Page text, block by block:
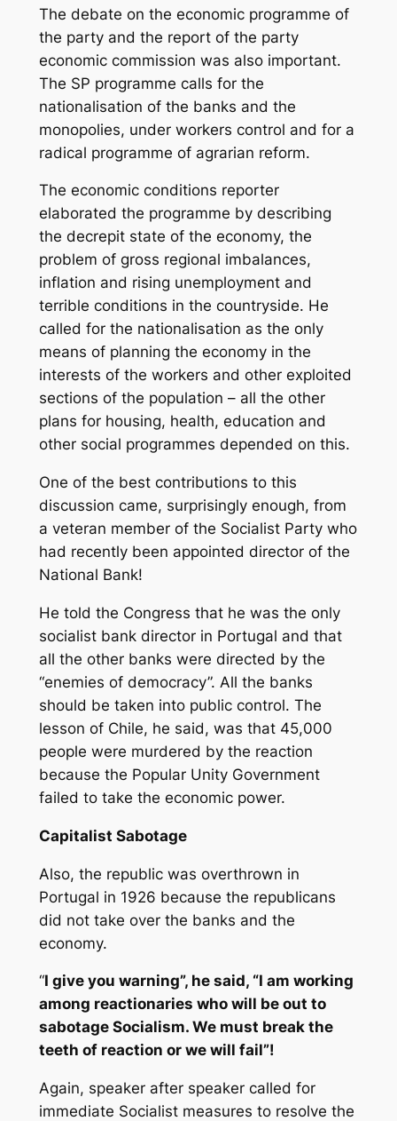
The debate on the economic programme of
the party and the report of the party
economic commission was also important.
The SP programme calls for the
nationalisation of the banks and the
monopolies, under workers control and for a
radical programme of agrarian reform.
The economic conditions reporter
elaborated the programme by describing
the decrepit state of the economy, the
problem of gross regional imbalances,
inflation and rising unemployment and
terrible conditions in the countryside. He
called for the nationalisation as the only
means of planning the economy in the
interests of the workers and other exploited
sections of the population – all the other
plans for housing, health, education and
other social programmes depended on this.
One of the best contributions to this
discussion came, surprisingly enough, from
a veteran member of the Socialist Party who
had recently been appointed director of the
National Bank!
He told the Congress that he was the only
socialist bank director in Portugal and that
all the other banks were directed by the
“enemies of democracy”. All the banks
should be taken into public control. The
lesson of Chile, he said, was that 45,000
people were murdered by the reaction
because the Popular Unity Government
failed to take the economic power.
Capitalist Sabotage
Also, the republic was overthrown in
Portugal in 1926 because the republicans
did not take over the banks and the
economy.
“I give you warning”, he said, “I am working
among reactionaries who will be out to
sabotage Socialism. We must break the
teeth of reaction or we will fail”!
Again, speaker after speaker called for
immediate Socialist measures to resolve the